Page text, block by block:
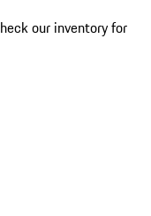
our inventory for